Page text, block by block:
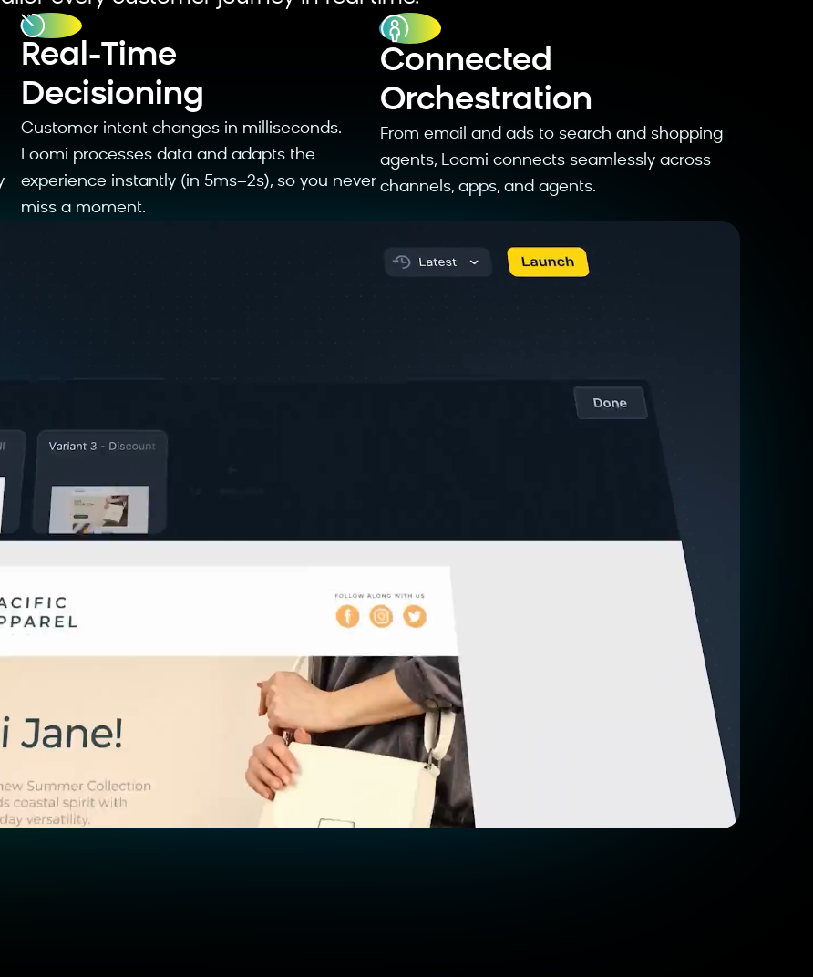
Real-Time
Decisioning
Customer intent changes in milliseconds.
Loomi processes data and adapts the
experience instantly (in 5ms–2s), so you never
miss a moment.
⁠Connected
Orchestration
⁠From email and ads to search and shopping
agents, Loomi connects seamlessly across
channels, apps, and agents.